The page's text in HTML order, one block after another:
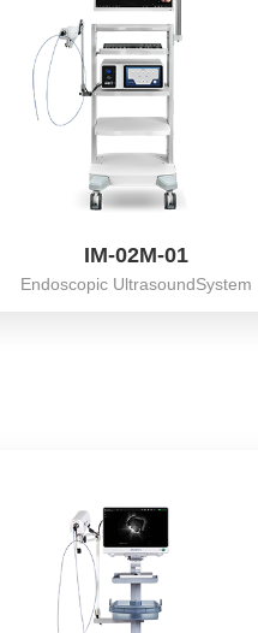
IM-02M-01
Endoscopic UltrasoundSystem